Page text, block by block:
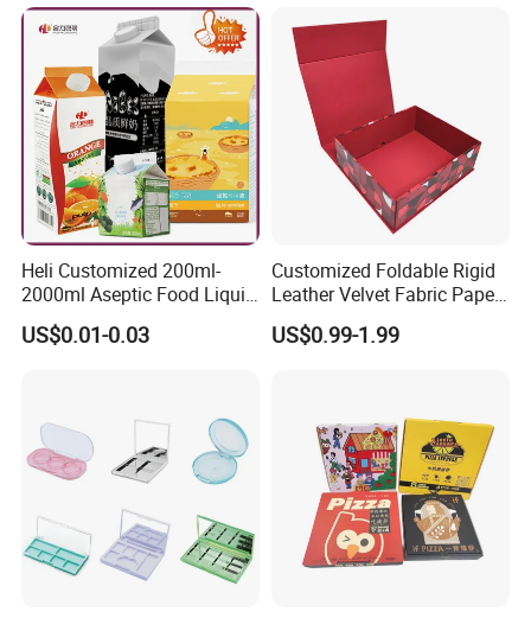
Heli Customized 200ml-
2000ml Aseptic Food Liquid
Gable Top Box Packaging
Box Material for Fresh Milk
US$0.01-0.03
Customized Foldable Rigid
Leather Velvet Fabric Paper
Folding Cardboard Gift
Magnetic Closure Lid Box
US$0.99-1.99